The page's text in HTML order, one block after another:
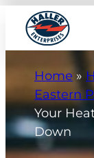
Skip
content
Home »
Eastern
Your
Down